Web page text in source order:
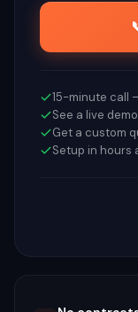
15-minute call
See a live
Get a custom
Setup in hours